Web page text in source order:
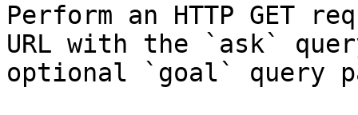
Perform an HTTP GET
URL with the `ask`
optional `goal` query